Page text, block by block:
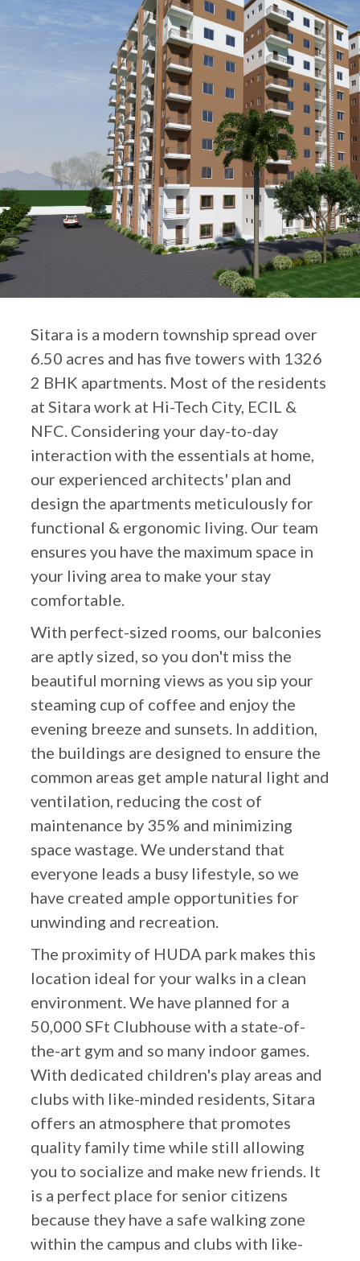
Sitara is a modern township spread over
6.50 acres and has five towers with 1326
2 BHK apartments. Most of the residents
at Sitara work at Hi-Tech City, ECIL &
NFC. Considering your day-to-day
interaction with the essentials at home,
our experienced architects' plan and
design the apartments meticulously for
functional & ergonomic living. Our team
ensures you have the maximum space in
your living area to make your stay
comfortable.
With perfect-sized rooms, our balconies
are aptly sized, so you don't miss the
beautiful morning views as you sip your
steaming cup of coffee and enjoy the
evening breeze and sunsets. In addition,
the buildings are designed to ensure the
common areas get ample natural light and
ventilation, reducing the cost of
maintenance by 35% and minimizing
space wastage. We understand that
everyone leads a busy lifestyle, so we
have created ample opportunities for
unwinding and recreation.
The proximity of HUDA park makes this
location ideal for your walks in a clean
environment. We have planned for a
50,000 SFt Clubhouse with a state-of-
the-art gym and so many indoor games.
With dedicated children's play areas and
clubs with like-minded residents, Sitara
offers an atmosphere that promotes
quality family time while still allowing
you to socialize and make new friends. It
is a perfect place for senior citizens
because they have a safe walking zone
within the campus and clubs with like-